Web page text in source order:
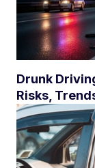
Drunk
Risks,